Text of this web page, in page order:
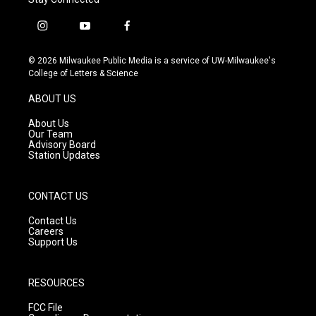
i
s
t
g
r
a
m
y
u
t
f
c
e
© 2026 Milwaukee Public Media is a service of UW-Milwaukee's
College of Letters & Science
ABOUT US
About Us
Our Team
Advisory Board
Station Updates
CONTACT US
Contact Us
Careers
Support Us
RESOURCES
FCC File